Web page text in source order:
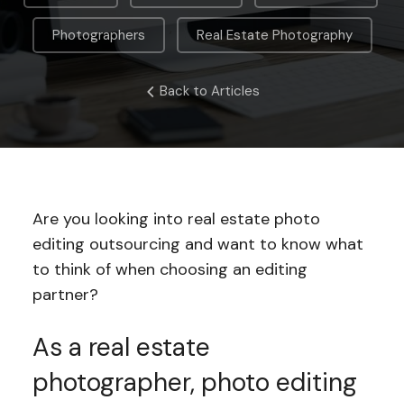
Photographers Real Estate Photography
Back to Articles
Are you looking into real estate photo
editing outsourcing and want to know what
to think of when choosing an editing
partner?
As a real estate
photographer, photo editing